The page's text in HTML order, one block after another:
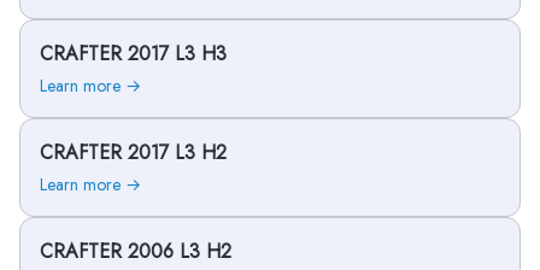
CRAFTER 2017 L3 H3
Learn more →
CRAFTER 2017 L3 H2
Learn more →
CRAFTER 2006 L3 H2